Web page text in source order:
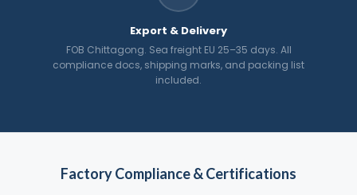
Export & Delivery
FOB Chittagong. Sea freight EU 25–35 days. All
compliance docs, shipping marks, and packing list
included.
Factory Compliance & Certifications